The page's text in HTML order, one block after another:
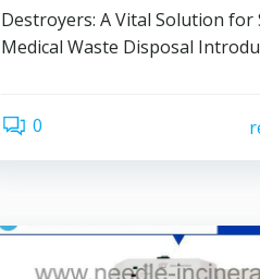
Destroyers: A Vital Solution for
Medical Waste Disposal
0